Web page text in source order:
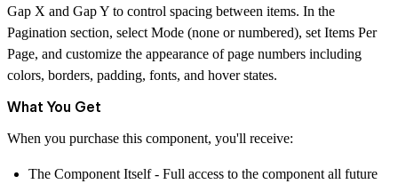
Gap X and Gap Y to control spacing between items. In the
Pagination section, select Mode (none or numbered), set Items Per
Page, and customize the appearance of page numbers including
colors, borders, padding, fonts, and hover states.
What You Get
When you purchase this component, you'll receive:
The Component Itself- Full access to the component all future